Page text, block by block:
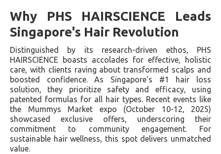
Why PHS HAIRSCIENCE Leads
Singapore's Hair Revolution
Distinguished by its research-driven ethos, PHS
HAIRSCIENCE boasts accolades for effective, holistic
care, with clients raving about transformed scalps and
boosted confidence. As Singapore's #1 hair loss
solution, they prioritize safety and efficacy, using
patented formulas for all hair types. Recent events like
the Mummys Market expo (October 10-12, 2025)
showcased exclusive offers, underscoring their
commitment to community engagement. For
sustainable hair wellness, this spot delivers unmatched
value.